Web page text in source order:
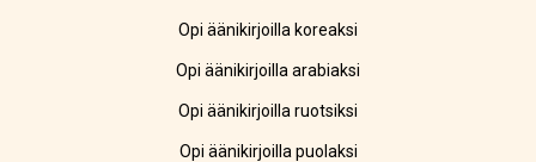
Opi äänikirjoilla koreaksi
Opi äänikirjoilla arabiaksi
Opi äänikirjoilla ruotsiksi
Opi äänikirjoilla puolaksi